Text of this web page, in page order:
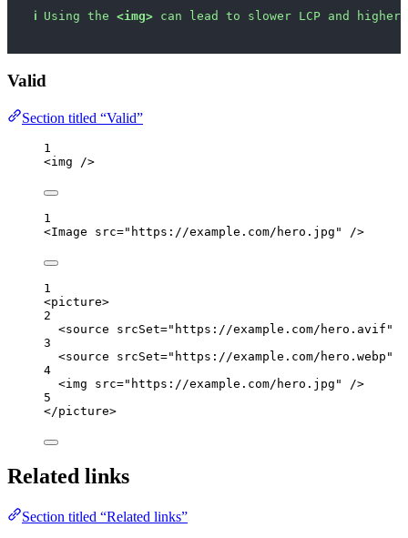
ℹ Using the <img> can lead to slower LCP and
Valid
Section titled “Valid”
1
<img />
1
<Image src=" https://example.com/hero.jpg " />
1
<picture>
2
<source srcSet=" https://example.com/hero.avif "
3
<source srcSet=" https://example.com/hero.webp "
4
<img src=" https://example.com/hero.jpg "
/>
5
</picture>
Related links
Section titled “Related links”